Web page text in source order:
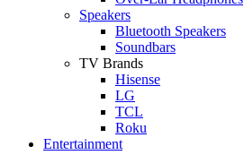
Speakers
Bluetooth Speakers
Soundbars
TV Brands
Hisense
LG
TCL
Roku
Entertainment